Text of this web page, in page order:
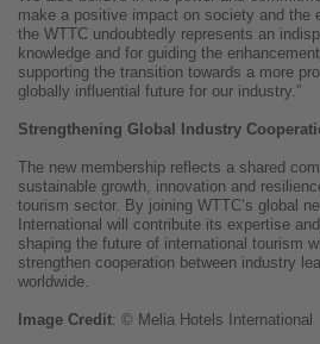
make a positive impact on society and the
the WTTC undoubtedly represents an
knowledge and for guiding the
supporting the transition towards a more
globally influential future for our industry.”
Strengthening Global Industry
The new membership reflects a shared
sustainable growth, innovation and
tourism sector. By joining WTTC’s global
International will contribute its expertise
shaping the future of international tourism
strengthen cooperation between industry
worldwide.
Image Credit: © Melia Hotels International